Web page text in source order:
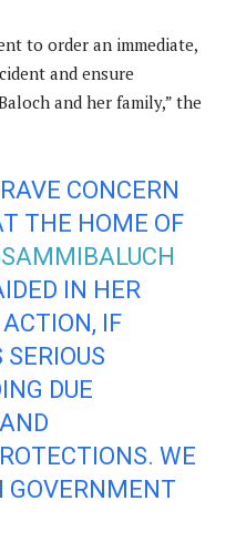
to order an immediate,
and ensure
and her family,” the
CONCERN
THE HOME OF
IN HER
IF
DUE
WE
GOVERNMENT